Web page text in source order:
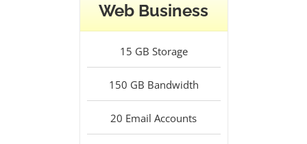
Web Business
15 GB Storage
150 GB Bandwidth
20 Email Accounts